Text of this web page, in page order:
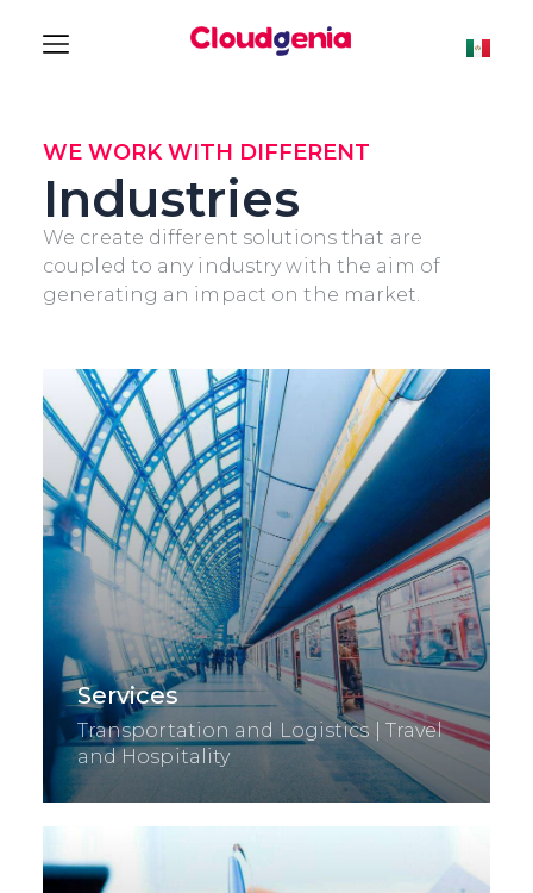
WE WORK WITH DIFFERENT
Industries
We create different solutions that are
coupled to any industry with the aim of
generating an impact on the market.
Services
Transportation and Logistics | Travel
and Hospitality